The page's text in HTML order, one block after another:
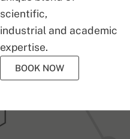
scientific,
industrial and academic
expertise.
BOOK NOW